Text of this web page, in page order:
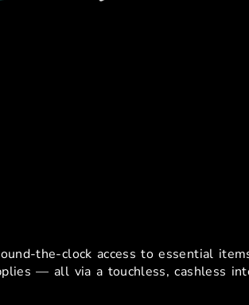
the-clock access to essential
— all via a touchless, cashless